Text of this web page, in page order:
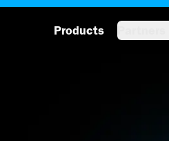
Products